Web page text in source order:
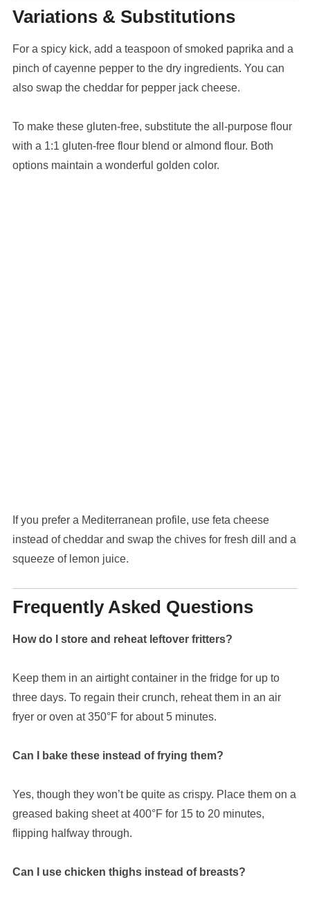
Variations & Substitutions
For a spicy kick, add a teaspoon of smoked paprika and a
pinch of cayenne pepper to the dry ingredients. You can
also swap the cheddar for pepper jack cheese.
To make these gluten-free, substitute the all-purpose flour
with a 1:1 gluten-free flour blend or almond flour. Both
options maintain a wonderful golden color.
If you prefer a Mediterranean profile, use feta cheese
instead of cheddar and swap the chives for fresh dill and a
squeeze of lemon juice.
Frequently Asked Questions
How do I store and reheat leftover fritters?
Keep them in an airtight container in the fridge for up to
three days. To regain their crunch, reheat them in an air
fryer or oven at 350°F for about 5 minutes.
Can I bake these instead of frying them?
Yes, though they won’t be quite as crispy. Place them on a
greased baking sheet at 400°F for 15 to 20 minutes,
flipping halfway through.
Can I use chicken thighs instead of breasts?